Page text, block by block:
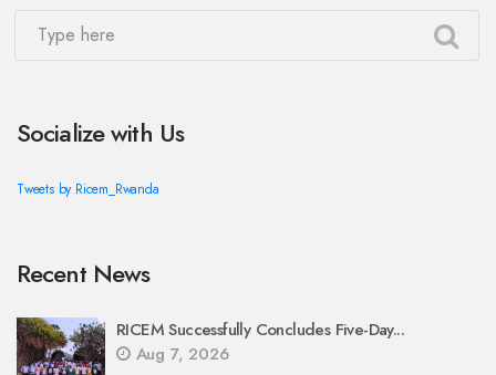
Socialize with Us
Tweets by Ricem_Rwanda
Recent News
RICEM Successfully Concludes Five-Day...
Aug 7, 2026